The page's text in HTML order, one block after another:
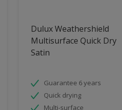
Dulux Weathershield
Multisurface Quick Dry
Satin
Guarantee 6 years
Quick drying
Multi-surface